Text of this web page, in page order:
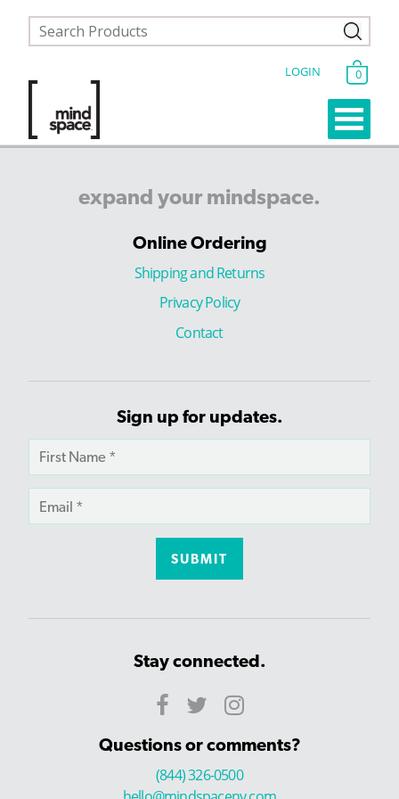
LOGIN 0
expand your mindspace.
Online Ordering
Shipping and Returns
Privacy Policy
Contact
Sign up for updates.
Stay connected.
Questions or comments?
(844) 326-0500